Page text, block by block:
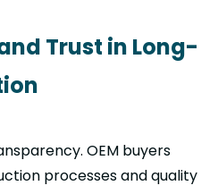
Trust in Long-
OEM buyers
processes and quality